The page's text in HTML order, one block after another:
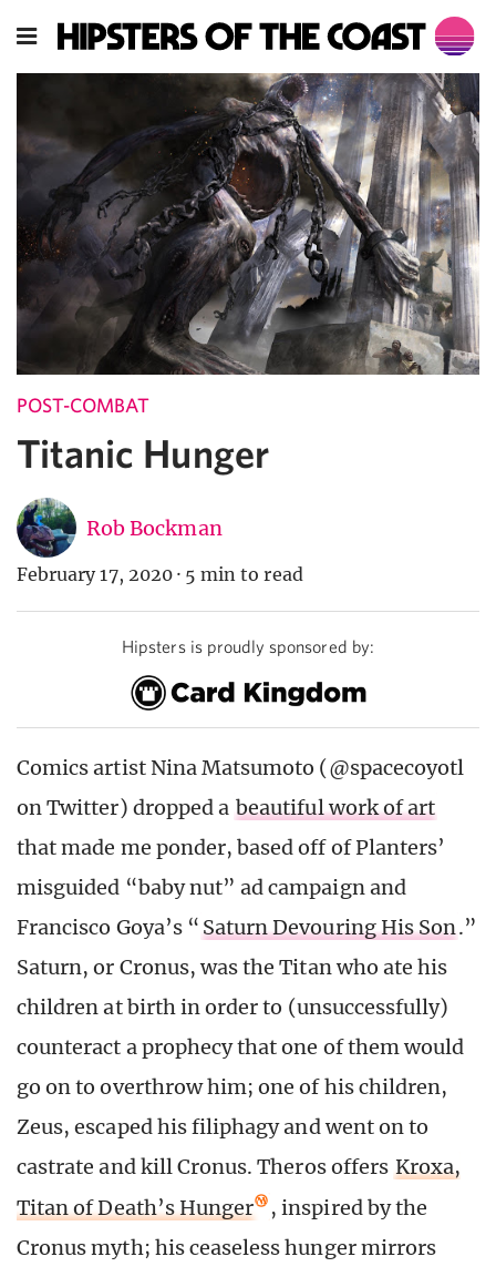
POST-COMBAT
Titanic Hunger
Rob Bockman
February 17, 2020 · 5 min to read
Hipsters is proudly sponsored by:
Comics artist Nina Matsumoto (@spacecoyotl
on Twitter) dropped a beautiful work of art
that made me ponder, based off of Planters’
misguided “baby nut” ad campaign and
Francisco Goya’s “ Saturn Devouring His Son.”
Saturn, or Cronus, was the Titan who ate his
children at birth in order to (unsuccessfully)
counteract a prophecy that one of them would
go on to overthrow him; one of his children,
Zeus, escaped his filiphagy and went on to
castrate and kill Cronus. Theros offers Kroxa,
Titan of Death’s Hunger
, inspired by the
Cronus myth; his ceaseless hunger mirrors